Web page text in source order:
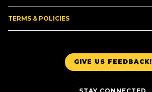
GIVE US FEEDBACK!
TERMS & POLICIES